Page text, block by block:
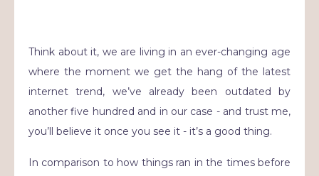
Think about it, we are living in an ever-changing age
where the moment we get the hang of the latest
internet trend, we’ve already been outdated by
another five hundred and in our case - and trust me,
you’ll believe it once you see it - it’s a good thing.
In comparison to how things ran in the times before